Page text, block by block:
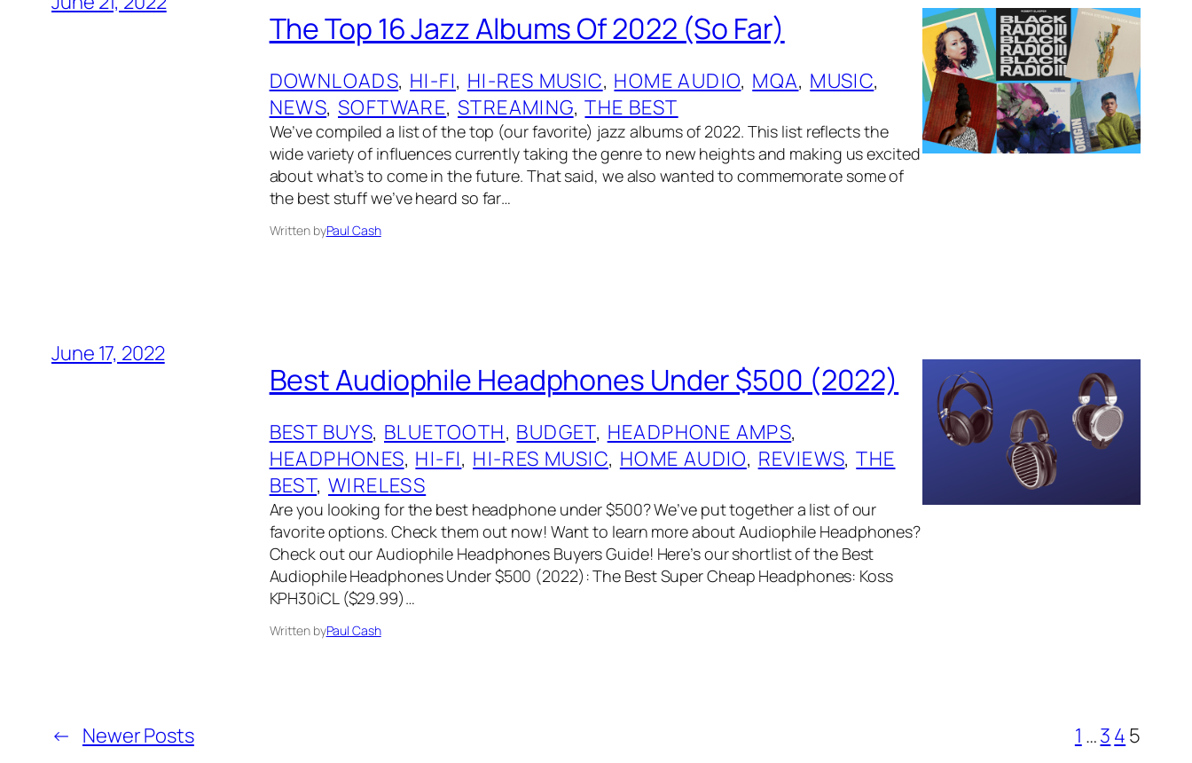
The Top 16 Jazz Albums Of 2022 (So Far)
DOWNLOADS, HI-FI, HI-RES MUSIC, HOME AUDIO, MQA, MUSIC
NEWS, SOFTWARE, STREAMING, THE BEST
We’ve compiled a list of the top (our favorite) jazz albums of 2022. This list reflects the
wide variety of influences currently taking the genre to new heights and making us excited
about what’s to come in the future. That said, we also wanted to commemorate some of
the best stuff we’ve heard so far…
Written byPaul Cash
June 17, 2022
Best Audiophile Headphones Under $500 (2022)
BEST BUYS, BLUETOOTH, BUDGET, HEADPHONE AMPS
HEADPHONES, HI-FI, HI-RES MUSIC, HOME AUDIO, REVIEWS, THE
BEST, WIRELESS
Are you looking for the best headphone under $500? We’ve put together a list of our
favorite options. Check them out now! Want to learn more about Audiophile Headphones?
Check out our Audiophile Headphones Buyers Guide! Here’s our shortlist of the Best
Audiophile Headphones Under $500 (2022): The Best Super Cheap Headphones: Koss
KPH30iCL ($29.99)…
Written byPaul Cash
← Newer Posts 1 …3 4 5